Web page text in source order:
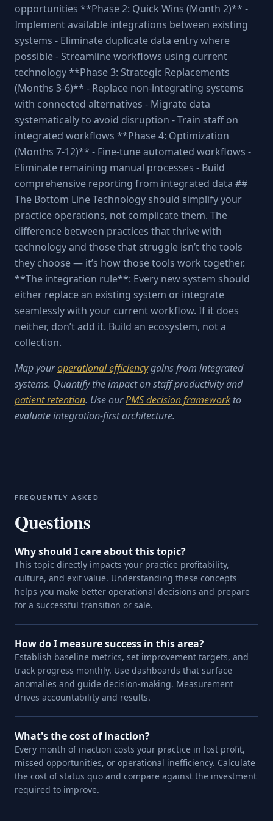
opportunities **Phase 2: Quick Wins (Month 2)** -
Implement available integrations between existing
systems - Eliminate duplicate data entry where
possible - Streamline workflows using current
technology **Phase 3: Strategic Replacements
(Months 3-6)** - Replace non-integrating systems
with connected alternatives - Migrate data
systematically to avoid disruption - Train staff on
integrated workflows **Phase 4: Optimization
(Months 7-12)** - Fine-tune automated workflows -
Eliminate remaining manual processes - Build
comprehensive reporting from integrated data ##
The Bottom Line Technology should simplify your
practice operations, not complicate them. The
difference between practices that thrive with
technology and those that struggle isn’t the tools
they choose — it’s how those tools work together.
**The integration rule**: Every new system should
either replace an existing system or integrate
seamlessly with your current workflow. If it does
neither, don’t add it. Build an ecosystem, not a
collection.
Map youroperational efficiencygains from integrated
systems. Quantify the impact on staff productivity and
patient retention. Use ourPMS decision framework to
evaluate integration-first architecture.
FREQUENTLY ASKED
Questions
Why should I care about this topic?
This topic directly impacts your practice profitability,
culture, and exit value. Understanding these concepts
helps you make better operational decisions and prepare
for a successful transition or sale.
How do I measure success in this area?
Establish baseline metrics, set improvement targets, and
track progress monthly. Use dashboards that surface
anomalies and guide decision-making. Measurement
drives accountability and results.
What's the cost of inaction?
Every month of inaction costs your practice in lost profit,
missed opportunities, or operational inefficiency. Calculate
the cost of status quo and compare against the investment
required to improve.